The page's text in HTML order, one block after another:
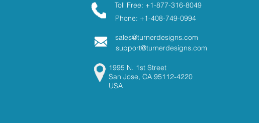
Toll Free: +1-877-316-8049
Phone: +1-408-749-0994
sales@turnerdesigns.com
support@turnerdesigns.com
1995 N. 1st Street
San Jose, CA 95112-4220
USA